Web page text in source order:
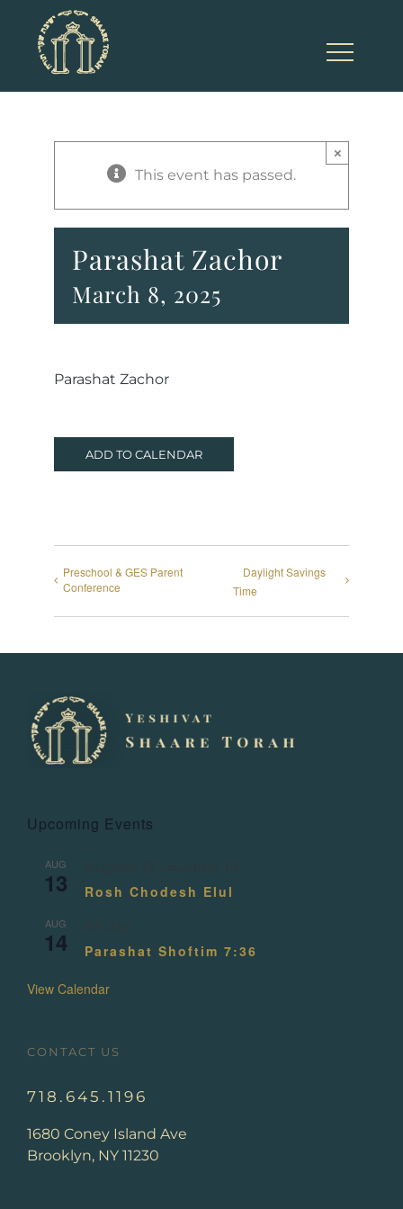
content
This event has passed.
×
Parashat Zachor
March 8, 2025
Parashat Zachor
ADD TO CALENDAR
Preschool & GES Parent
Conference
Daylight Savings
Time
Upcoming Events
AUG
13 Rosh Chodesh Elul
AUG
14 Parashat Shoftim 7:36
View Calendar
CONTACT US
718.645.1196
1680 Coney Island Ave
Brooklyn, NY 11230